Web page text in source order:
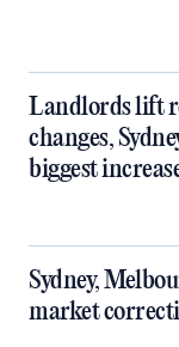
Landlords lift
changes,
biggest
Sydney,
market